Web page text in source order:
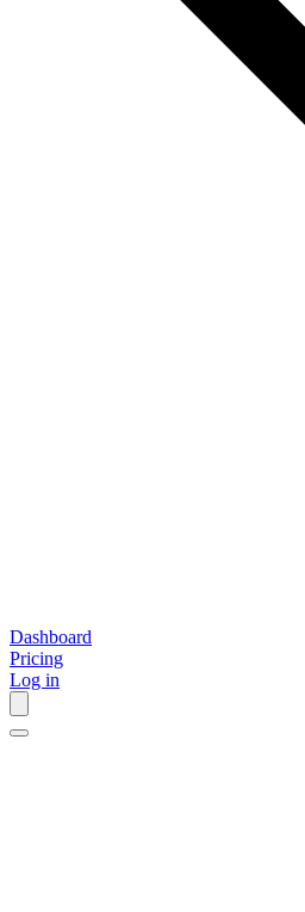
Dashboard
Pricing
Log in